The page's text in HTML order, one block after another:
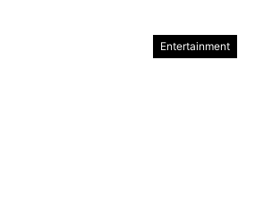
Entertainment